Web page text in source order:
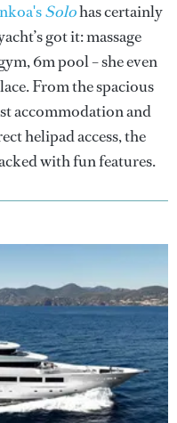
Solohas certainly
got it: massage
6m pool – she even
From the spacious
accommodation and
helipad access, the
with fun features.